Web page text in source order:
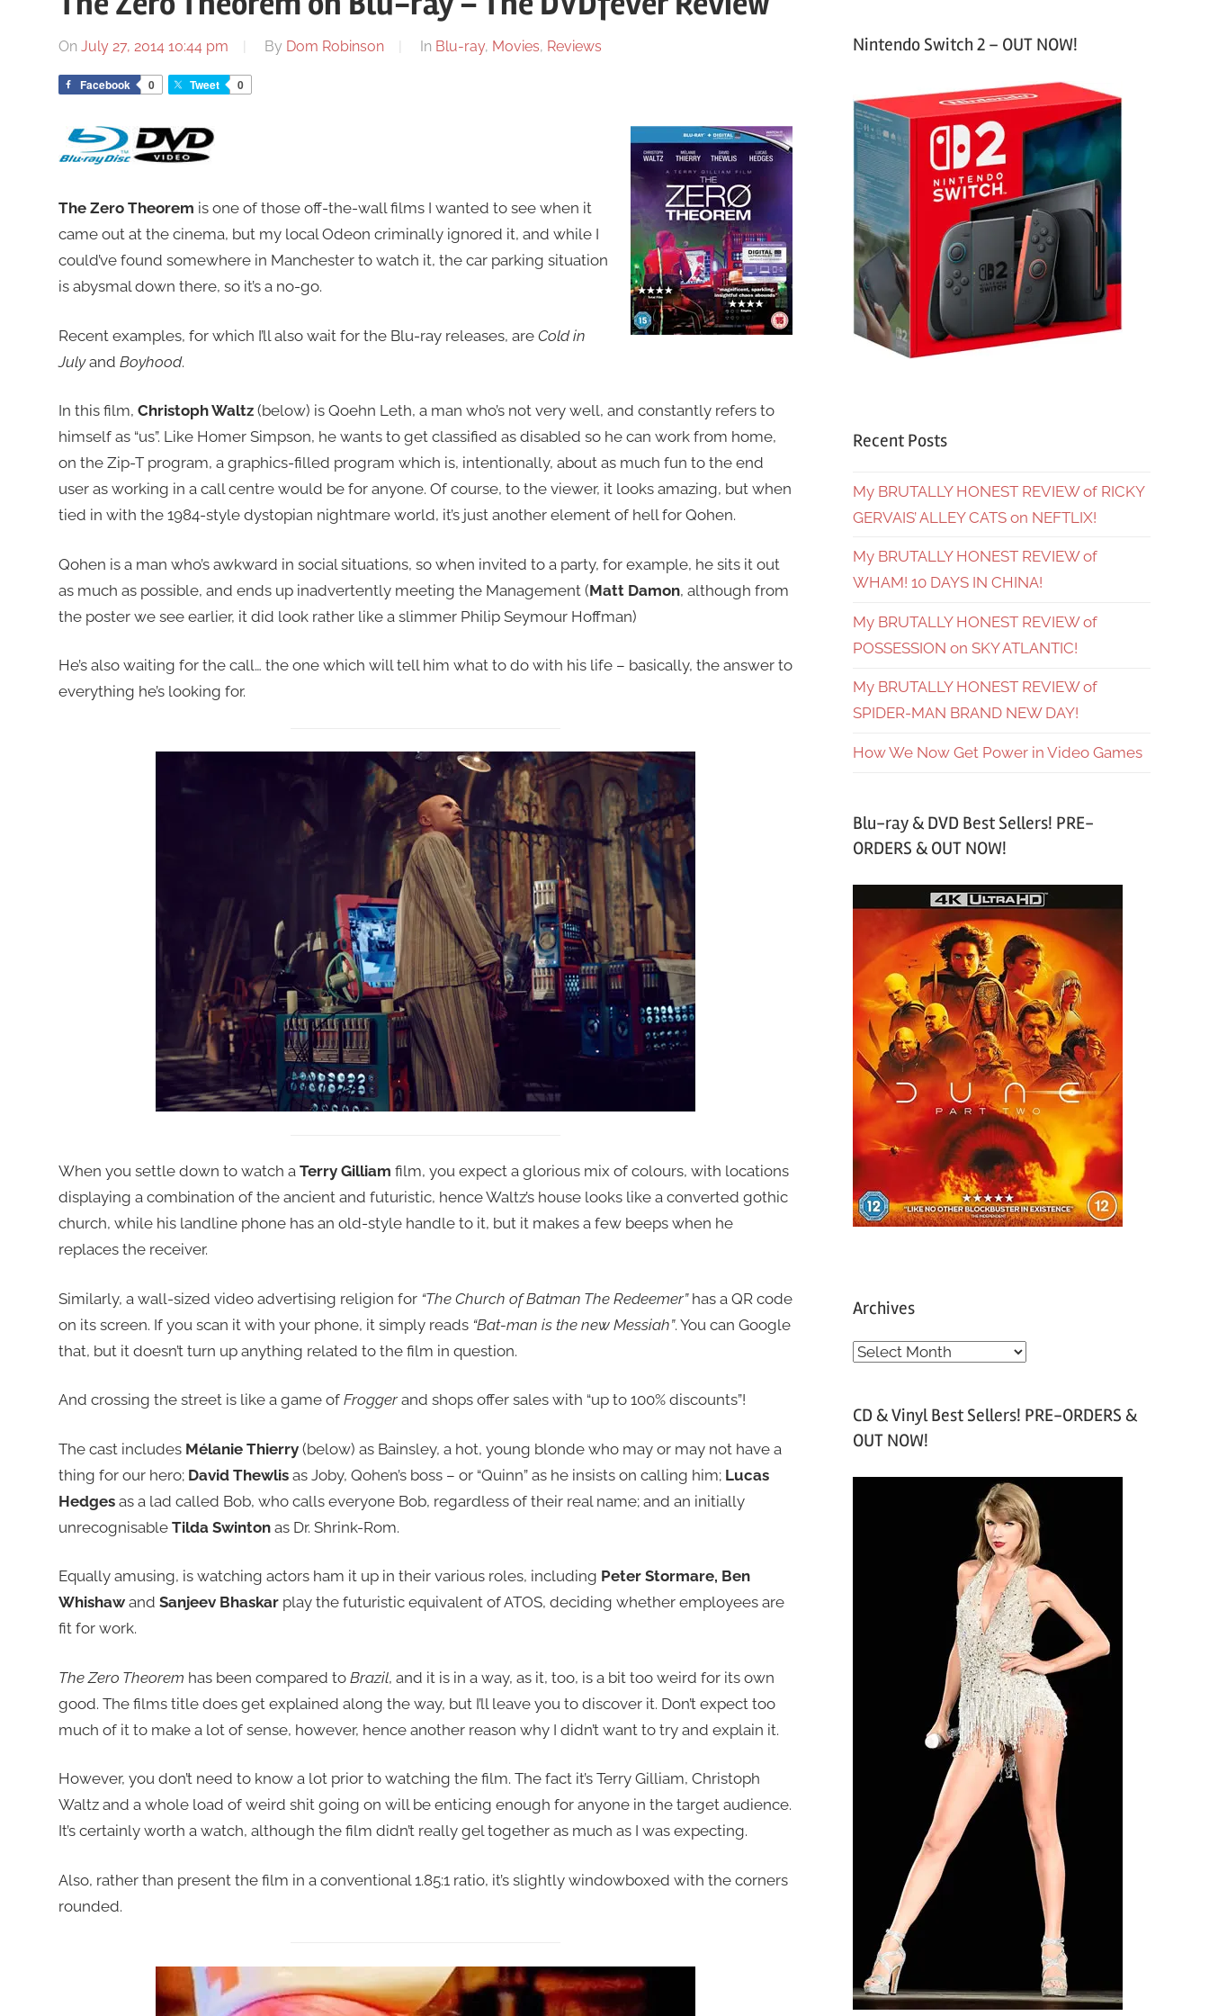
On July 27, 2014 10:44 pm By Dom Robinson In Blu-ray, Movies, Reviews
Facebook 0 Tweet 0
The Zero Theorem is one of those off-the-wall films I wanted to see when it
came out at the cinema, but my local Odeon criminally ignored it, and while I
could’ve found somewhere in Manchester to watch it, the car parking situation
is abysmal down there, so it’s a no-go.
Recent examples, for which I’ll also wait for the Blu-ray releases, are Cold in
Julyand Boyhood.
In this film, Christoph Waltz(below) is Qoehn Leth, a man who’s not very well, and constantly refers to
himself as “us”. Like Homer Simpson, he wants to get classified as disabled so he can work from home,
on the Zip-T program, a graphics-filled program which is, intentionally, about as much fun to the end
user as working in a call centre would be for anyone. Of course, to the viewer, it looks amazing, but when
tied in with the 1984-style dystopian nightmare world, it’s just another element of hell for Qohen.
Qohen is a man who’s awkward in social situations, so when invited to a party, for example, he sits it out
as much as possible, and ends up inadvertently meeting the Management (Matt Damon, although from
the poster we see earlier, it did look rather like a slimmer Philip Seymour Hoffman)
He’s also waiting for the call… the one which will tell him what to do with his life – basically, the answer to
everything he’s looking for.
When you settle down to watch a Terry Gilliam film, you expect a glorious mix of colours, with locations
displaying a combination of the ancient and futuristic, hence Waltz’s house looks like a converted gothic
church, while his landline phone has an old-style handle to it, but it makes a few beeps when he
replaces the receiver.
Similarly, a wall-sized video advertising religion for “The Church of Batman The Redeemer”has a QR code
on its screen. If you scan it with your phone, it simply reads “Bat-man is the new Messiah”. You can Google
that, but it doesn’t turn up anything related to the film in question.
And crossing the street is like a game of Froggerand shops offer sales with “up to 100% discounts”!
The cast includes Mélanie Thierry(below) as Bainsley, a hot, young blonde who may or may not have a
thing for our hero; David Thewlis as Joby, Qohen’s boss – or “Quinn” as he insists on calling him; Lucas
Hedges as a lad called Bob, who calls everyone Bob, regardless of their real name; and an initially
unrecognisable Tilda Swinton as Dr. Shrink-Rom.
Equally amusing, is watching actors ham it up in their various roles, including Peter Stormare, Ben
Whishawand Sanjeev Bhaskar play the futuristic equivalent of ATOS, deciding whether employees are
fit for work.
The Zero Theorem has been compared to Brazil, and it is in a way, as it, too, is a bit too weird for its own
good. The films title does get explained along the way, but I’ll leave you to discover it. Don’t expect too
much of it to make a lot of sense, however, hence another reason why I didn’t want to try and explain it.
However, you don’t need to know a lot prior to watching the film. The fact it’s Terry Gilliam, Christoph
Waltz and a whole load of weird shit going on will be enticing enough for anyone in the target audience.
It’s certainly worth a watch, although the film didn’t really gel together as much as I was expecting.
Also, rather than present the film in a conventional 1.85:1 ratio, it’s slightly windowboxed with the corners
rounded.
Nintendo Switch 2 – OUT NOW!
Recent Posts
My BRUTALLY HONEST REVIEW of RICKY
GERVAIS’ ALLEY CATS on NEFTLIX!
My BRUTALLY HONEST REVIEW of
WHAM! 10 DAYS IN CHINA!
My BRUTALLY HONEST REVIEW of
POSSESSION on SKY ATLANTIC!
My BRUTALLY HONEST REVIEW of
SPIDER-MAN BRAND NEW DAY!
How We Now Get Power in Video Games
Blu-ray & DVD Best Sellers! PRE-
ORDERS & OUT NOW!
Archives
A
h
v
CD & Vinyl Best Sellers! PRE-ORDERS &
OUT NOW!